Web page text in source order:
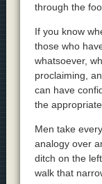
through the
If you know
those who
whatsoever,
proclaiming,
can have
the
Men take
analogy over
ditch on the
walk that